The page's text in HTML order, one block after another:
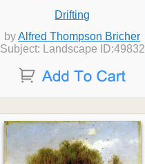
Drifting
byAlfred Thompson Bricher
Subject: Landscape ID:49832